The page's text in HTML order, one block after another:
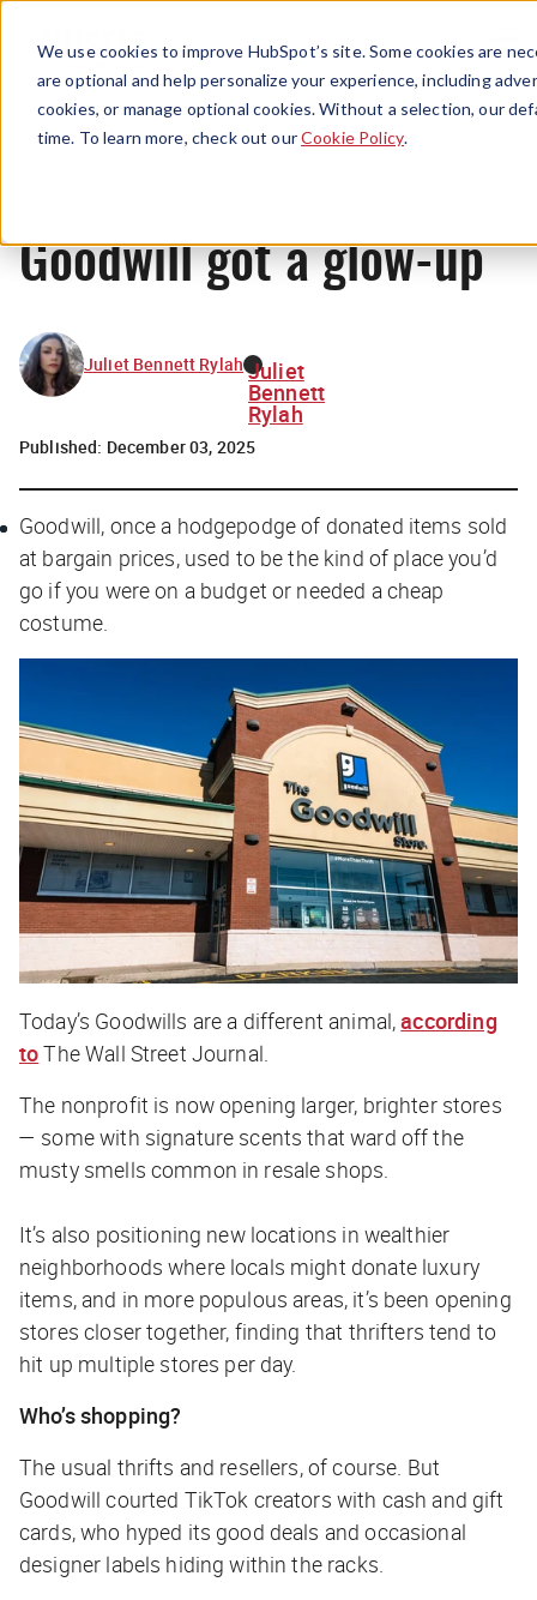
We use cookies to improve HubSpot’s site. Some cookies are
are optional and help personalize your experience, including
cookies, or manage optional cookies. Without a selection, our
time. To learn more, check out ourCookie Policy.
Menu
News
Goodwill got a glow-up
Juliet Bennett Rylah Juliet
Bennett
Rylah
Published: December 03, 2025
Goodwill, once a hodgepodge of donated items sold
at bargain prices, used to be the kind of place you’d
go if you were on a budget or needed a cheap
costume.
Today’s Goodwills are a different animal,according
toThe Wall Street Journal.
The nonprofit is now opening larger, brighter stores
— some with signature scents that ward off the
musty smells common in resale shops.
It’s also positioning new locations in wealthier
neighborhoods where locals might donate luxury
items, and in more populous areas, it’s been opening
stores closer together, finding that thrifters tend to
hit up multiple stores per day.
Who’s shopping?
The usual thrifts and resellers, of course. But
Goodwill courted TikTok creators with cash and gift
cards, who hyped its good deals and occasional
designer labels hiding within the racks.